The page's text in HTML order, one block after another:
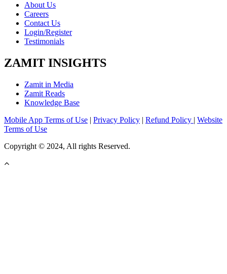
About Us
Careers
Contact Us
Login/Register
Testimonials
ZAMIT INSIGHTS
Zamit in Media
Zamit Reads
Knowledge Base
Mobile App Terms of Use | Privacy Policy | Refund Policy | Website
Terms of Use
Copyright © 2024, All rights Reserved.